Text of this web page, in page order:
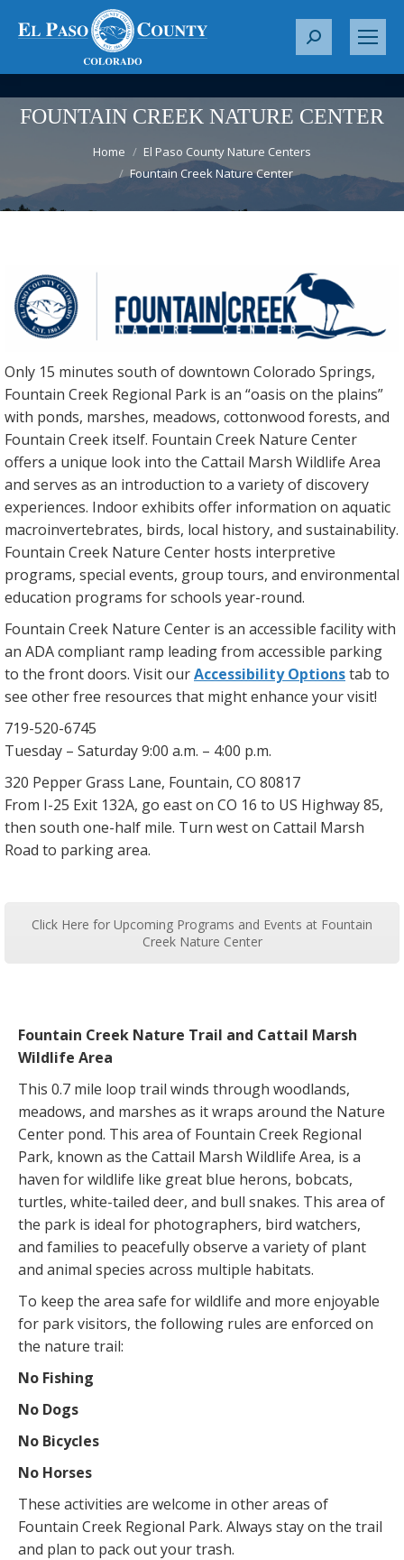
S
r
c
h
:
FOUNTAIN CREEK NATURE CENTER
Home
El Paso County Nature Centers
Fountain Creek Nature Center
Only 15 minutes south of downtown Colorado Springs,
Fountain Creek Regional Park is an “oasis on the plains”
with ponds, marshes, meadows, cottonwood forests, and
Fountain Creek itself. Fountain Creek Nature Center
offers a unique look into the Cattail Marsh Wildlife Area
and serves as an introduction to a variety of discovery
experiences. Indoor exhibits offer information on aquatic
macroinvertebrates, birds, local history, and sustainability.
Fountain Creek Nature Center hosts interpretive
programs, special events, group tours, and environmental
education programs for schools year-round.
Fountain Creek Nature Center is an accessible facility with
an ADA compliant ramp leading from accessible parking
to the front doors. Visit ourAccessibility Optionstab to
see other free resources that might enhance your visit!
719-520-6745
Tuesday – Saturday 9:00 a.m. – 4:00 p.m.
320 Pepper Grass Lane, Fountain, CO 80817
From I-25 Exit 132A, go east on CO 16 to US Highway 85,
then south one-half mile. Turn west on Cattail Marsh
Road to parking area.
Click Here for Upcoming Programs and Events at Fountain
Creek Nature Center
Fountain Creek Nature Trail and Cattail Marsh
Wildlife Area
This 0.7 mile loop trail winds through woodlands,
meadows, and marshes as it wraps around the Nature
Center pond. This area of Fountain Creek Regional
Park, known as the Cattail Marsh Wildlife Area, is a
haven for wildlife like great blue herons, bobcats,
turtles, white-tailed deer, and bull snakes. This area of
the park is ideal for photographers, bird watchers,
and families to peacefully observe a variety of plant
and animal species across multiple habitats.
To keep the area safe for wildlife and more enjoyable
for park visitors, the following rules are enforced on
the nature trail:
No Fishing
No Dogs
No Bicycles
No Horses
These activities are welcome in other areas of
Fountain Creek Regional Park. Always stay on the trail
and plan to pack out your trash.